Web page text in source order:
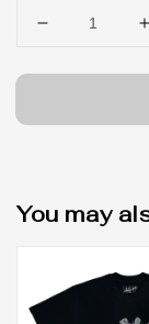
You may